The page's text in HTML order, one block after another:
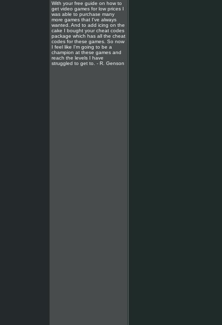
With your free guide on how to
get video games for low prices I
was able to purchase many
more games that I've always
wanted. And to add icing on the
cake I bought your cheat codes
package which has all the cheat
codes for these games. So now
I feel like I'm going to be a
champion at these games and
reach the levels I have
struggled to get to. - R. Genson